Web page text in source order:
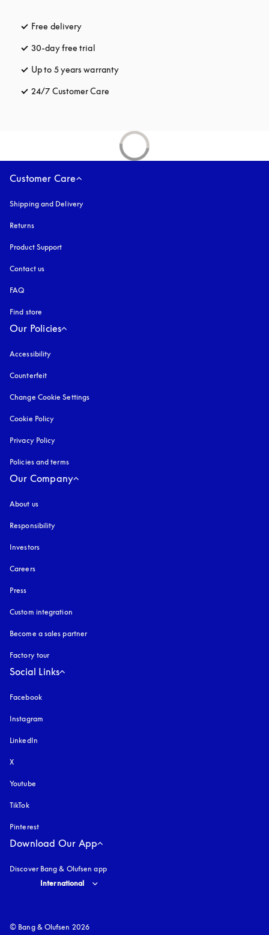
Free delivery
30-day free trial
Up to 5 years warranty
24/7 Customer Care
Customer Care
Shipping and Delivery
Returns
Product Support
Contact us
FAQ
Find store
Our Policies
Accessibility
Counterfeit
Change Cookie Settings
Cookie Policy
Privacy Policy
Policies and terms
Our Company
About us
Responsibility
Investors
Careers
Press
Custom integration
Become a sales partner
Factory tour
Social Links
Facebook
Instagram
LinkedIn
X
Youtube
TikTok
Pinterest
Download Our App
Discover Bang & Olufsen app
Select country and language
International
© Bang & Olufsen 2026